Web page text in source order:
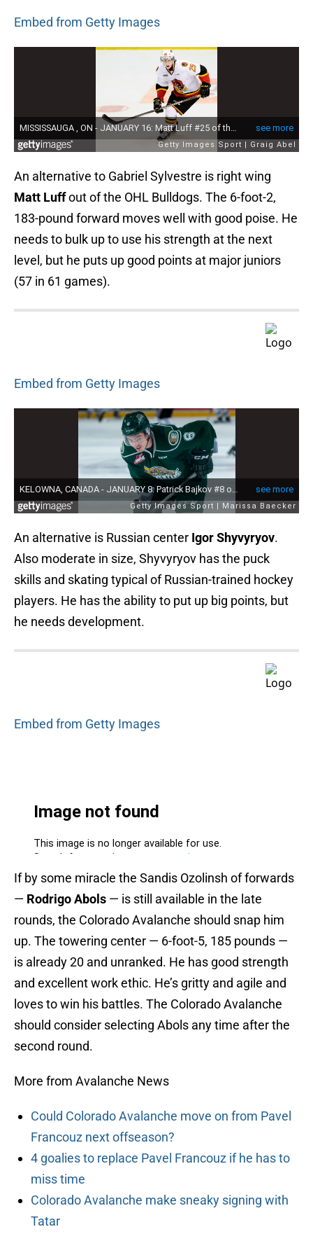
Embed from Getty Images
An alternative to Gabriel Sylvestre is right wing
Matt Luffout of the OHL Bulldogs. The 6-foot-2,
183-pound forward moves well with good poise. He
needs to bulk up to use his strength at the next
level, but he puts up good points at major juniors
(57 in 61 games).
Embed from Getty Images
An alternative is Russian center Igor Shyvyryov.
Also moderate in size, Shyvyryov has the puck
skills and skating typical of Russian-trained hockey
players. He has the ability to put up big points, but
he needs development.
Embed from Getty Images
If by some miracle the Sandis Ozolinsh of forwards
— Rodrigo Abols — is still available in the late
rounds, the Colorado Avalanche should snap him
up. The towering center — 6-foot-5, 185 pounds —
is already 20 and unranked. He has good strength
and excellent work ethic. He’s gritty and agile and
loves to win his battles. The Colorado Avalanche
should consider selecting Abols any time after the
second round.
More from Avalanche News
Could Colorado Avalanche move on from Pavel
Francouz next offseason?
4 goalies to replace Pavel Francouz if he has to
miss time
Colorado Avalanche make sneaky signing with
Tatar